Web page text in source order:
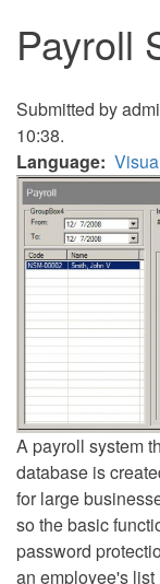
Payroll
Submitted by
10:38.
Language
A payroll system
database is
for large
so the basic
password
an employee's